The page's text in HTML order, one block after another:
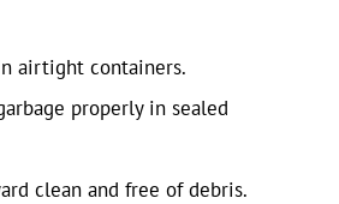
airtight containers.
properly in sealed
clean and free of debris.